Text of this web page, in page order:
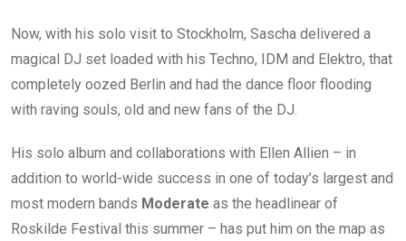
Now, with his solo visit to Stockholm, Sascha delivered a
magical DJ set loaded with his Techno, IDM and Elektro, that
completely oozed Berlin and had the dance floor flooding
with raving souls, old and new fans of the DJ.
His solo album and collaborations with Ellen Allien – in
addition to world-wide success in one of today’s largest and
most modern bands Moderate as the headlinear of
Roskilde Festival this summer – has put him on the map as